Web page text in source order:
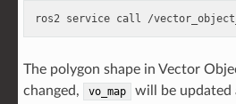
ros2 service call /
The polygon shape in Vector
changed,
vo_map
will be updated